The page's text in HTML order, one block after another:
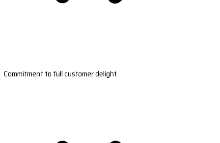
Commitment to full customer delight